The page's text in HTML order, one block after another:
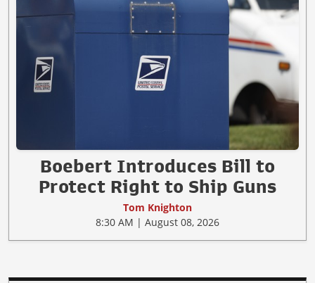
Boebert Introduces Bill to
Protect Right to Ship Guns
Tom Knighton
8:30 AM | August 08, 2026